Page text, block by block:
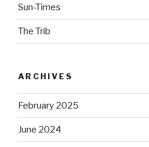
Sun-Times
The Trib
ARCHIVES
February 2025
June 2024